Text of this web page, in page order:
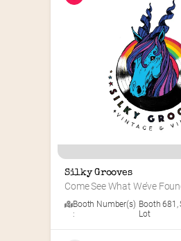
Silky Grooves
Come See What We’ve
Booth Number(s)
:
Booth 681 ,
Lot